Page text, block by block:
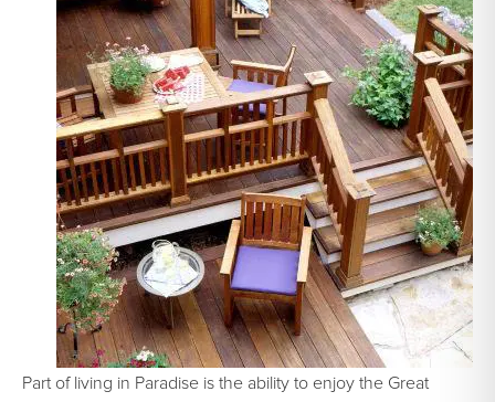
Part of living in Paradise is the ability to enjoy the Great